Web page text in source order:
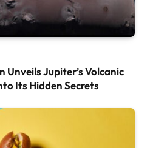
Unveils Jupiter’s Volcanic
Its Hidden Secrets